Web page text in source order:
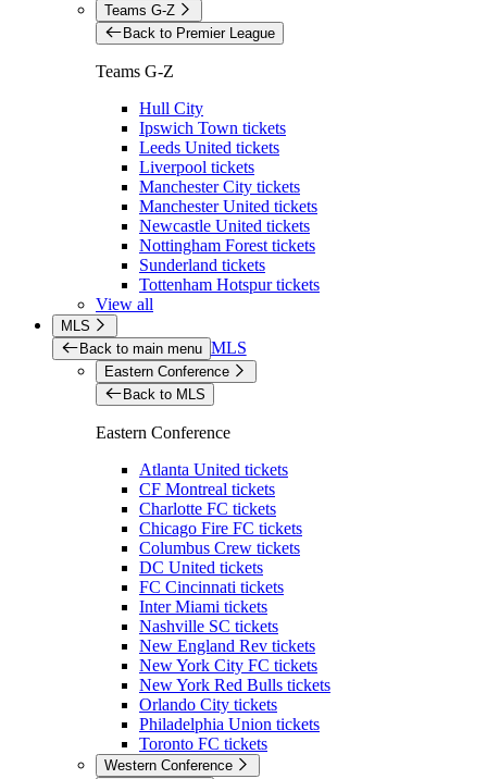
Teams G-Z
Back to Premier League
Teams G-Z
Hull City
Ipswich Town tickets
Leeds United tickets
Liverpool tickets
Manchester City tickets
Manchester United tickets
Newcastle United tickets
Nottingham Forest tickets
Sunderland tickets
Tottenham Hotspur tickets
View all
MLS
Back to main menu MLS
Eastern Conference
Back to MLS
Eastern Conference
Atlanta United tickets
CF Montreal tickets
Charlotte FC tickets
Chicago Fire FC tickets
Columbus Crew tickets
DC United tickets
FC Cincinnati tickets
Inter Miami tickets
Nashville SC tickets
New England Rev tickets
New York City FC tickets
New York Red Bulls tickets
Orlando City tickets
Philadelphia Union tickets
Toronto FC tickets
Western Conference